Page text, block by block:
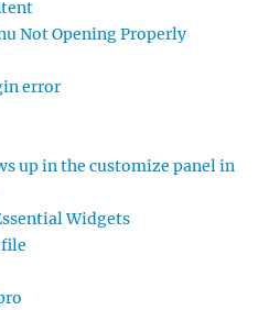
Not Opening Properly
error
up in the customize panel in
Widgets